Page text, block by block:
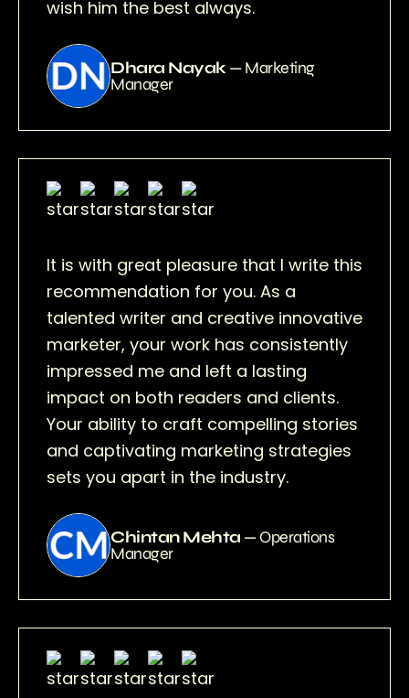
wish him the best always.
Dhara Nayak— Marketing
Manager
It is with great pleasure that I write this
recommendation for you. As a
talented writer and creative innovative
marketer, your work has consistently
impressed me and left a lasting
impact on both readers and clients.
Your ability to craft compelling stories
and captivating marketing strategies
sets you apart in the industry.
Chintan Mehta — Operations
Manager